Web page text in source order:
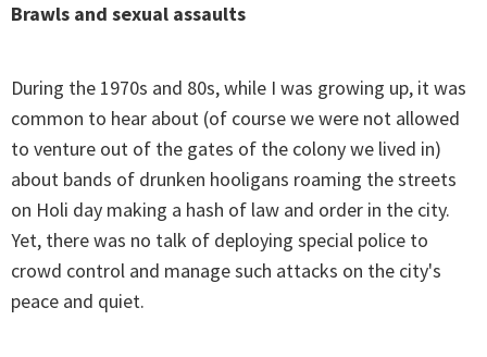
Brawls and sexual assaults
During the 1970s and 80s, while I was growing up, it was
common to hear about (of course we were not allowed
to venture out of the gates of the colony we lived in)
about bands of drunken hooligans roaming the streets
on Holi day making a hash of law and order in the city.
Yet, there was no talk of deploying special police to
crowd control and manage such attacks on the city's
peace and quiet.